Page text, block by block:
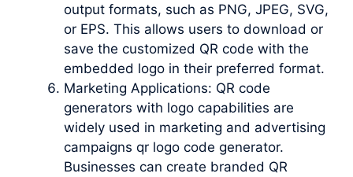
output formats, such as PNG, JPEG, SVG,
or EPS. This allows users to download or
save the customized QR code with the
embedded logo in their preferred format.
Marketing Applications: QR code
generators with logo capabilities are
widely used in marketing and advertising
campaigns qr logo code generator.
Businesses can create branded QR